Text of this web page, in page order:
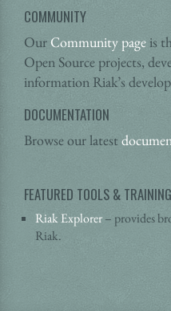
COMMUNITY
Our Community pageis
Open Source projects,
information Riak’s
DOCUMENTATION
Browse our latest
FEATURED TOOLS & TRAINING
Riak Explorer– provides
Riak.